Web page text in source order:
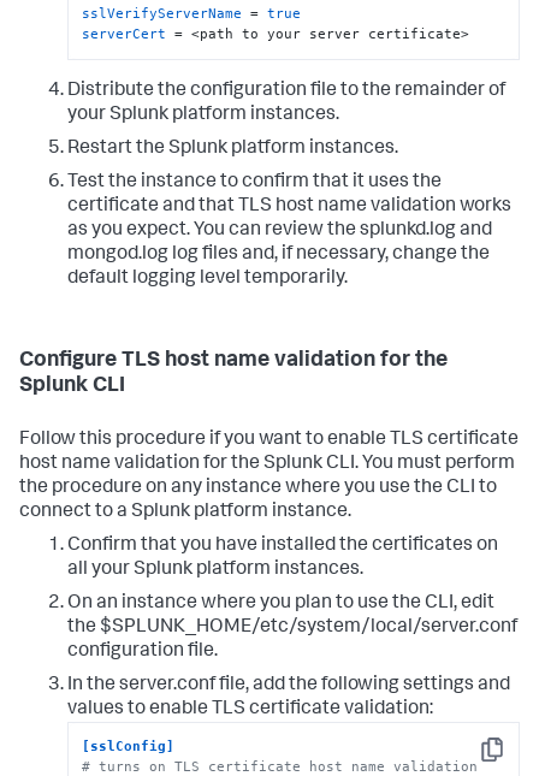
sslVerifyServerName = true
serverCert = <path to your server certificate>
Distribute the configuration file to the remainder of
your Splunk platform instances.
Restart the Splunk platform instances.
Test the instance to confirm that it uses the
certificate and that TLS host name validation works
as you expect. You can review the splunkd.log and
mongod.log log files and, if necessary, change the
default logging level temporarily.
Configure TLS host name validation for the
Splunk CLI
Follow this procedure if you want to enable TLS certificate
host name validation for the Splunk CLI. You must perform
the procedure on any instance where you use the CLI to
connect to a Splunk platform instance.
Confirm that you have installed the certificates on
all your Splunk platform instances.
On an instance where you plan to use the CLI, edit
the $SPLUNK_HOME/etc/system/local/server.conf
configuration file.
In the server.conf file, add the following settings and
values to enable TLS certificate validation:
Copy
[sslConfig]
# turns on TLS certificate host name validation